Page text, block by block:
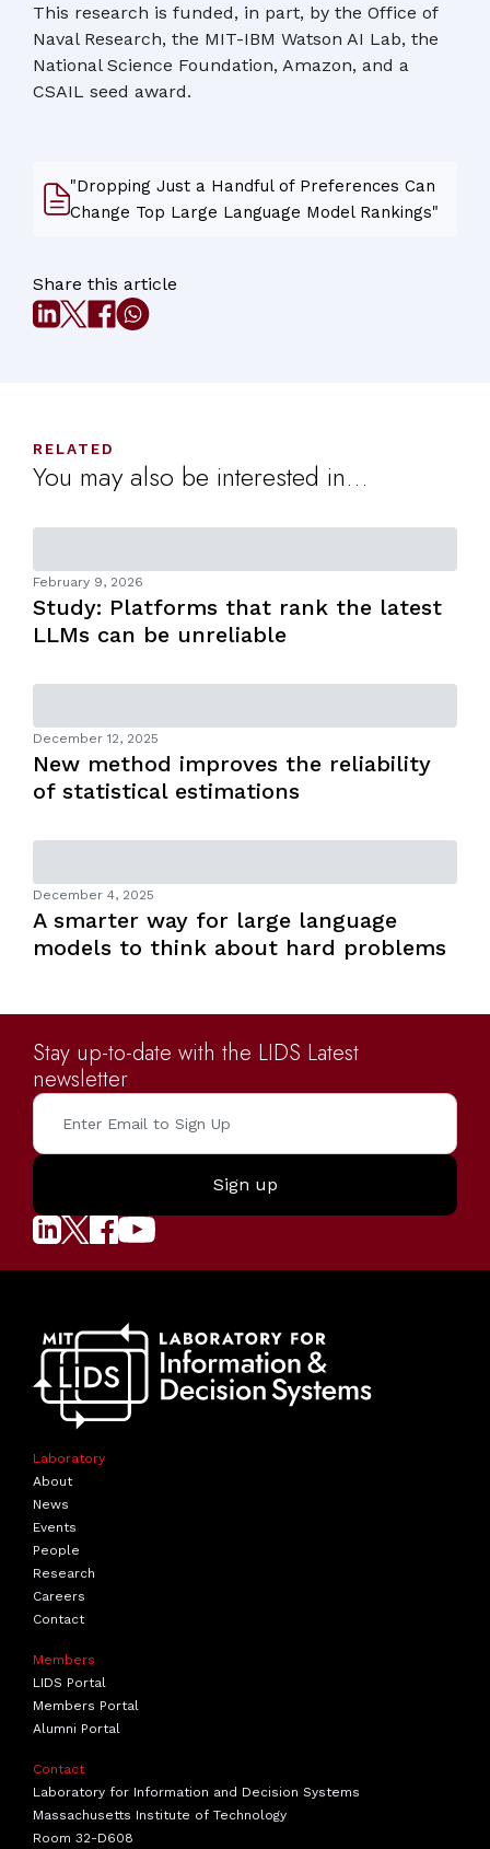
This research is funded, in part, by the Office of
Naval Research, the MIT-IBM Watson AI Lab, the
National Science Foundation, Amazon, and a
CSAIL seed award.
"Dropping Just a Handful of Preferences Can
Change Top Large Language Model Rankings"
Share this article
RELATED
You may also be interested in...
February 9, 2026
Study: Platforms that rank the latest
LLMs can be unreliable
December 12, 2025
New method improves the reliability
of statistical estimations
December 4, 2025
A smarter way for large language
models to think about hard problems
Stay up-to-date with the LIDS Latest
newsletter
Laboratory
About
News
Events
People
Research
Careers
Contact
Members
LIDS Portal
Members Portal
Alumni Portal
Contact
Laboratory for Information and Decision Systems
Massachusetts Institute of Technology
Room 32-D608